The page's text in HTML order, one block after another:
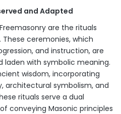
and Adapted
are the rituals
ceremonies, which
and instruction, are
with symbolic meaning.
wisdom, incorporating
architectural symbolism, and
rituals serve a dual
conveying Masonic principles